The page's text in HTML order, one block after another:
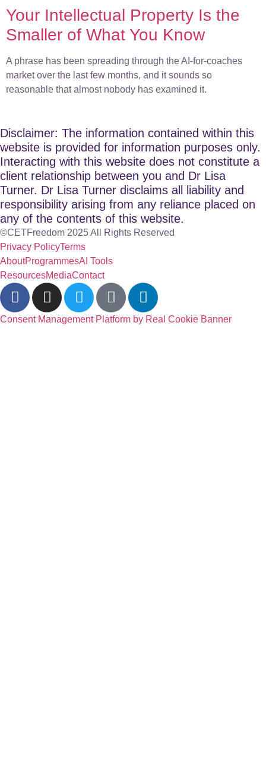
Your Intellectual Property Is the
Smaller of What You Know
A phrase has been spreading through the AI-for-coaches
market over the last few months, and it sounds so
reasonable that almost nobody has examined it.
Disclaimer: The information contained within this
website is provided for information purposes only.
Interacting with this website does not constitute a
client relationship between you and Dr Lisa
Turner. Dr Lisa Turner disclaims all liability and
responsibility arising from any reliance placed on
any of the contents of this website.
©CETFreedom 2025 All Rights Reserved
Privacy PolicyTerms
AboutProgrammesAI Tools
ResourcesMediaContact
Consent Management Platform by Real Cookie Banner